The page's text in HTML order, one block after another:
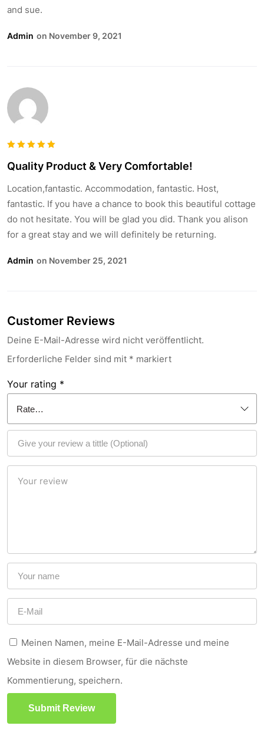
and sue.
Admin On November 9, 2021
mit5von
Quality Product & Very Comfortable!
Location,fantastic. Accommodation, fantastic. Host,
fantastic. If you have a chance to book this beautiful cottage
do not hesitate. You will be glad you did. Thank you alison
for a great stay and we will definitely be returning.
Admin On November 25, 2021
Customer Reviews
Deine E-Mail-Adresse wird nicht veröffentlicht.
Erforderliche Felder sind mit * markiert
Your rating *
Meinen Namen, meine E-Mail-Adresse und meine
Website in diesem Browser, für die nächste
Kommentierung, speichern.
Submit Review